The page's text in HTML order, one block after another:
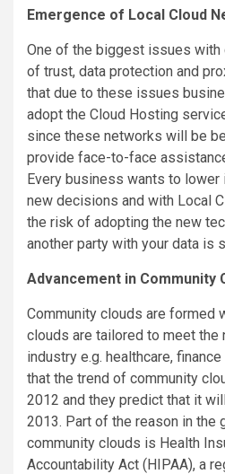
Emergence of Local Cloud
One of the biggest issues with
of trust, data protection and
that due to these issues
adopt the Cloud Hosting
since these networks will be
provide face-to-face
Every business wants to
new decisions and with Local
the risk of adopting the new
another party with your data is
Advancement in Community
Community clouds are formed
clouds are tailored to meet
industry e.g. healthcare,
that the trend of community
2012 and they predict that it
2013. Part of the reason in the
community clouds is Health
Accountability Act (HIPAA), a